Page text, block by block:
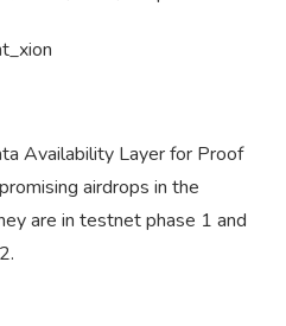
Availability Layer for Proof
airdrops in the
are in testnet phase 1 and